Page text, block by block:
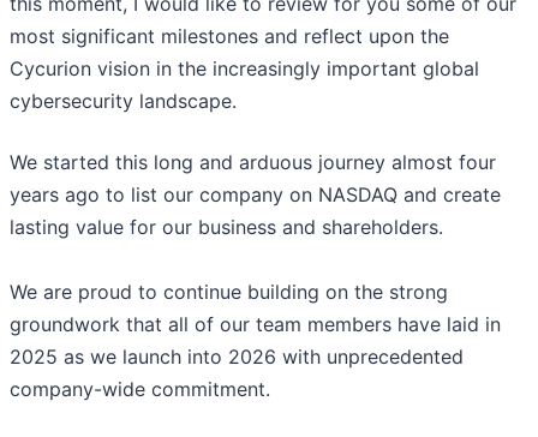
most significant milestones and reflect upon the
Cycurion vision in the increasingly important global
cybersecurity landscape.
We started this long and arduous journey almost four
years ago to list our company on NASDAQ and create
lasting value for our business and shareholders.
We are proud to continue building on the strong
groundwork that all of our team members have laid in
2025 as we launch into 2026 with unprecedented
company-wide commitment.